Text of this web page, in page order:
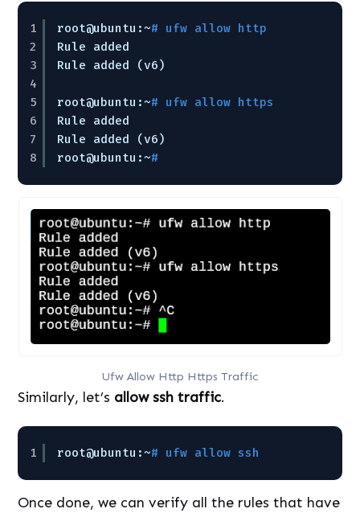
1
2
3
4
5
6
7
8
root@ubuntu:~# ufw allow http
Rule added
Rule added (v6)
root@ubuntu:~# ufw allow https
Rule added
Rule added (v6)
root@ubuntu:~#
Ufw Allow Http Https Traffic
Similarly, let’s allow ssh traffic.
1 root@ubuntu:~# ufw allow ssh
Once done, we can verify all the rules that have